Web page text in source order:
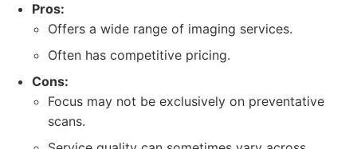
Pros:
Offers a wide range of imaging services.
Often has competitive pricing.
Cons:
Focus may not be exclusively on preventative
scans.